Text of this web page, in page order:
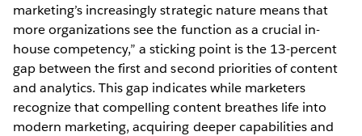
marketing’s increasingly strategic nature means that
more organizations see the function as a crucial in-
house competency,” a sticking point is the 13-percent
gap between the first and second priorities of content
and analytics. This gap indicates while marketers
recognize that compelling content breathes life into
modern marketing, acquiring deeper capabilities and